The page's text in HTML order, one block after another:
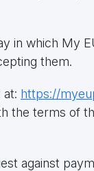
in which My
them.
at: https://
terms of
against